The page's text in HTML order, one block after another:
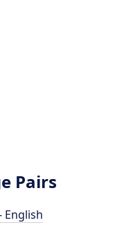
Pairs
English